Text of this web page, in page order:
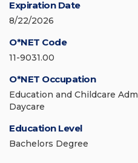
Expiration Date
8/22/2026
O*NET Code
11-9031.00
O*NET Occupation
Education and Childcare
Daycare
Education Level
Bachelors Degree